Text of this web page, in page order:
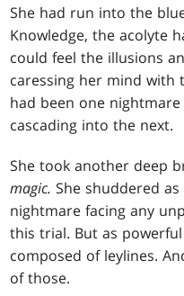
She had run into the
Knowledge, the acolyte
could feel the illusions
caressing her mind with
had been one
cascading into the next.
She took another deep
magic.She shuddered
nightmare facing any
this trial. But as
composed of leylines.
of those.